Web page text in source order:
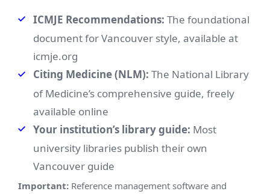
ICMJE Recommendations: The foundational
document for Vancouver style, available at
icmje.org
Citing Medicine (NLM): The National Library
of Medicine’s comprehensive guide, freely
available online
Your institution’s library guide: Most
university libraries publish their own
Vancouver guide
Important: Reference management software and